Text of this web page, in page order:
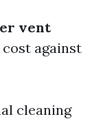
vent
against
cleaning